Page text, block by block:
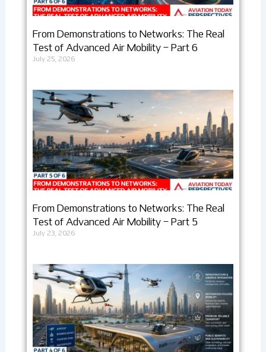
From Demonstrations to Networks: The Real
Test of Advanced Air Mobility – Part 6
July 25, 2026
From Demonstrations to Networks: The Real
Test of Advanced Air Mobility – Part 5
July 23, 2026